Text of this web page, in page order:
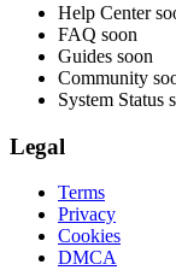
Help Center
FAQ soon
Guides soon
Community
System Status
Legal
Terms
Privacy
Cookies
DMCA